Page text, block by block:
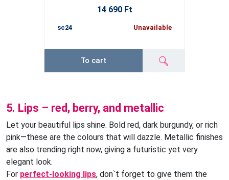
14 690 Ft
sc24 Unavailable
To cart
5. Lips – red, berry, and metallic
Let your beautiful lips shine. Bold red, dark burgundy, or rich
pink—these are the colours that will dazzle. Metallic finishes
are also trending right now, giving a futuristic yet very
elegant look.
For perfect-looking lips, don`t forget to give them the